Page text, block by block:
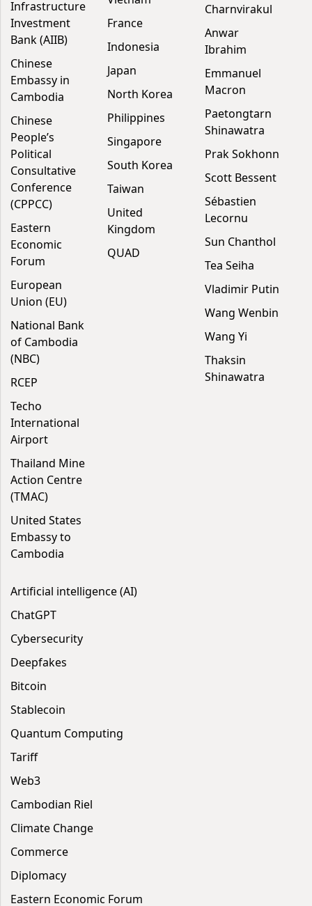
Infrastructure
Investment
Bank (AIIB)
Chinese
Embassy in
Cambodia
Chinese
People’s
Political
Consultative
Conference
(CPPCC)
Eastern
Economic
Forum
European
Union (EU)
National Bank
of Cambodia
(NBC)
RCEP
Techo
International
Airport
Thailand Mine
Action Centre
(TMAC)
United States
Embassy to
Cambodia
France
Indonesia
Japan
North Korea
Philippines
Singapore
South Korea
Taiwan
United
Kingdom
QUAD
Charnvirakul
Anwar
Ibrahim
Emmanuel
Macron
Paetongtarn
Shinawatra
Prak Sokhonn
Scott Bessent
Sébastien
Lecornu
Sun Chanthol
Tea Seiha
Vladimir Putin
Wang Wenbin
Wang Yi
Thaksin
Shinawatra
Artificial intelligence (AI)
ChatGPT
Cybersecurity
Deepfakes
Bitcoin
Stablecoin
Quantum Computing
Tariff
Web3
Cambodian Riel
Climate Change
Commerce
Diplomacy
Eastern Economic Forum